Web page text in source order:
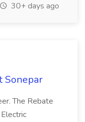
30+ days ago
Sonepar
The Rebate